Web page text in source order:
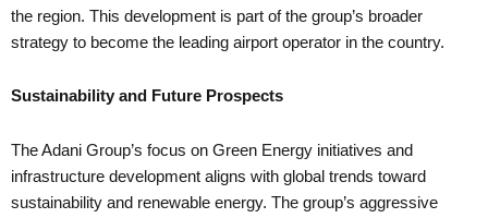
the region. This development is part of the group’s broader
strategy to become the leading airport operator in the country.
Sustainability and Future Prospects
The Adani Group’s focus on Green Energy initiatives and
infrastructure development aligns with global trends toward
sustainability and renewable energy. The group’s aggressive